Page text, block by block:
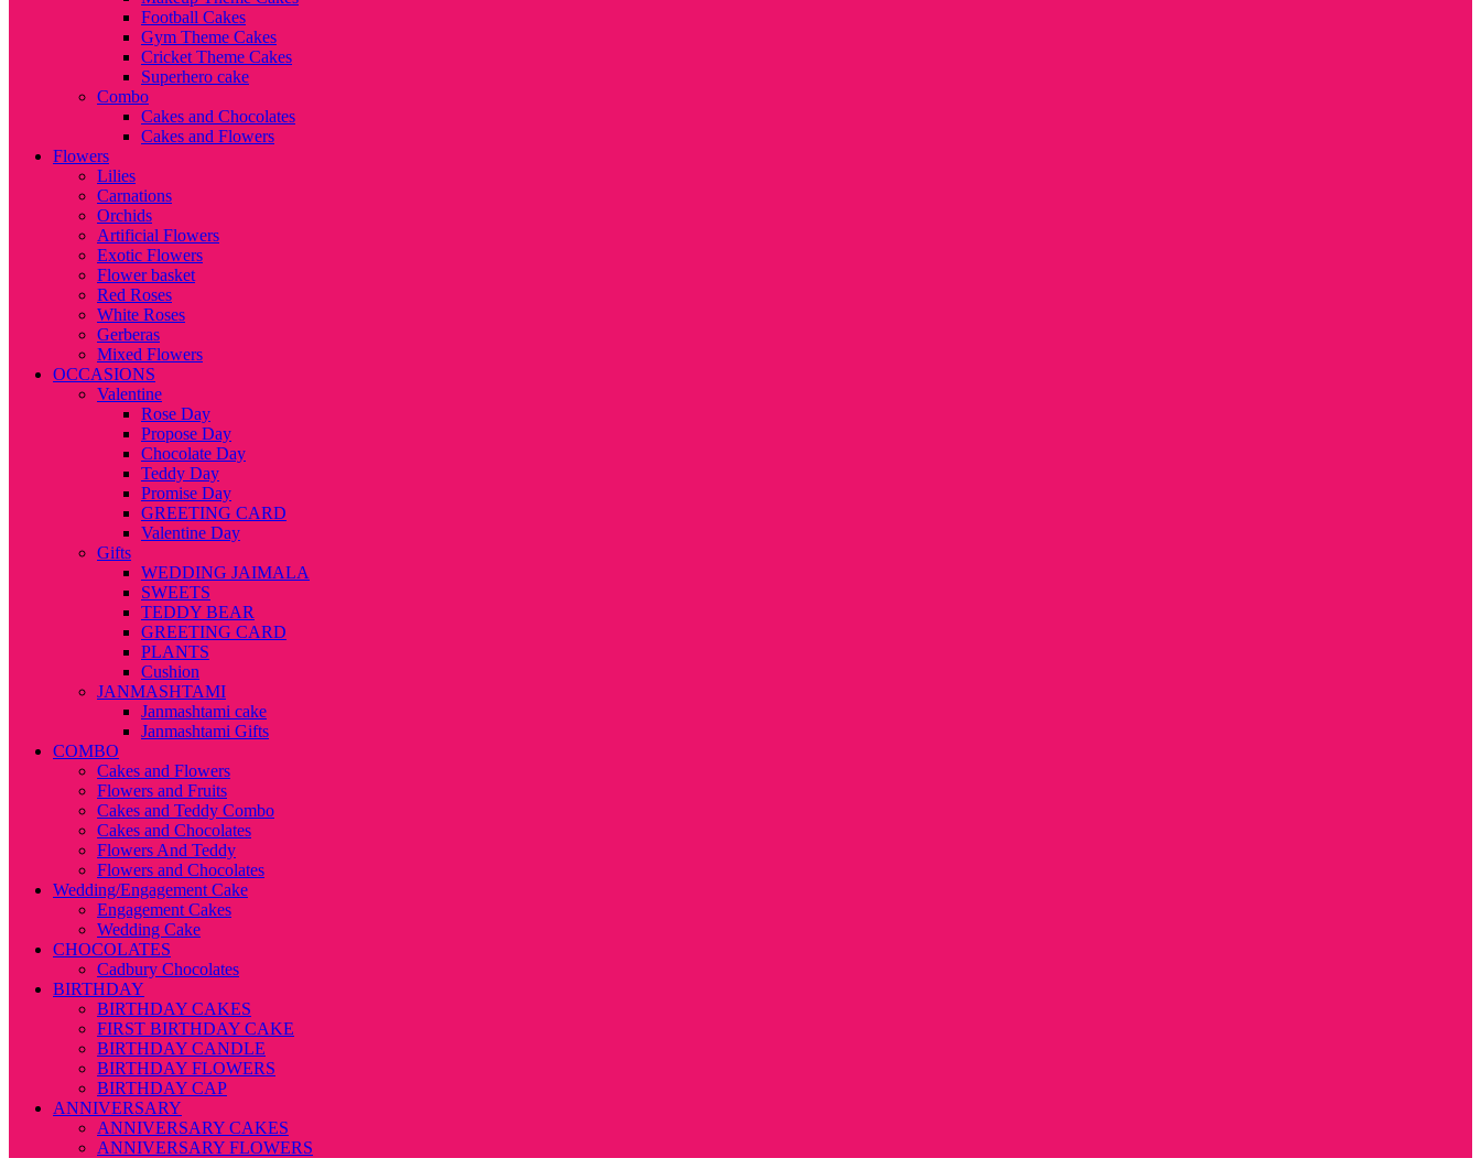
Football Cakes
Gym Theme Cakes
Cricket Theme Cakes
Superhero cake
Combo
Cakes and Chocolates
Cakes and Flowers
Flowers
Lilies
Carnations
Orchids
Artificial Flowers
Exotic Flowers
Flower basket
Red Roses
White Roses
Gerberas
Mixed Flowers
OCCASIONS
Valentine
Rose Day
Propose Day
Chocolate Day
Teddy Day
Promise Day
GREETING CARD
Valentine Day
Gifts
WEDDING JAIMALA
SWEETS
TEDDY BEAR
GREETING CARD
PLANTS
Cushion
JANMASHTAMI
Janmashtami cake
Janmashtami Gifts
COMBO
Cakes and Flowers
Flowers and Fruits
Cakes and Teddy Combo
Cakes and Chocolates
Flowers And Teddy
Flowers and Chocolates
Wedding/Engagement Cake
Engagement Cakes
Wedding Cake
CHOCOLATES
Cadbury Chocolates
BIRTHDAY
BIRTHDAY CAKES
FIRST BIRTHDAY CAKE
BIRTHDAY CANDLE
BIRTHDAY FLOWERS
BIRTHDAY CAP
ANNIVERSARY
ANNIVERSARY CAKES
ANNIVERSARY FLOWERS